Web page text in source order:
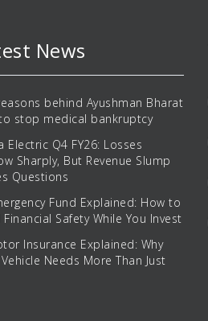
News
behind Ayushman Bharat
stop medical bankruptcy
Electric Q4 FY26: Losses
Sharply, But Revenue Slump
Questions
Fund Explained: How to
Financial Safety While You Invest
Insurance Explained: Why
Needs More Than Just